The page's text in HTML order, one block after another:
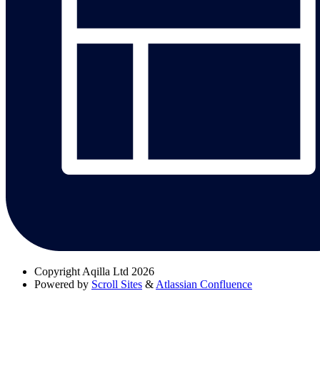
Copyright Aqilla Ltd 2026
Powered by Scroll Sites & Atlassian Confluence